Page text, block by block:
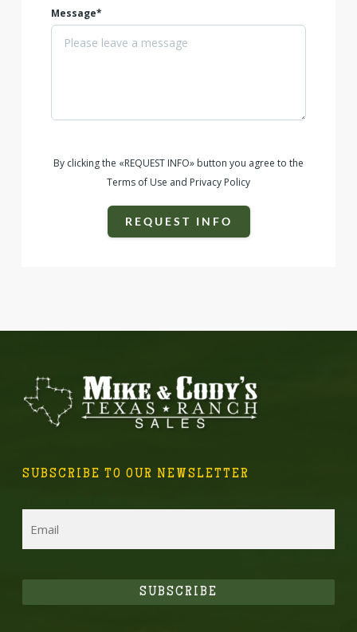
Message*
By clicking the «REQUEST INFO» button you agree to the
Terms of Use and Privacy Policy
REQUEST INFO
SUBSCRIBE TO OUR NEWSLETTER
SUBSCRIBE